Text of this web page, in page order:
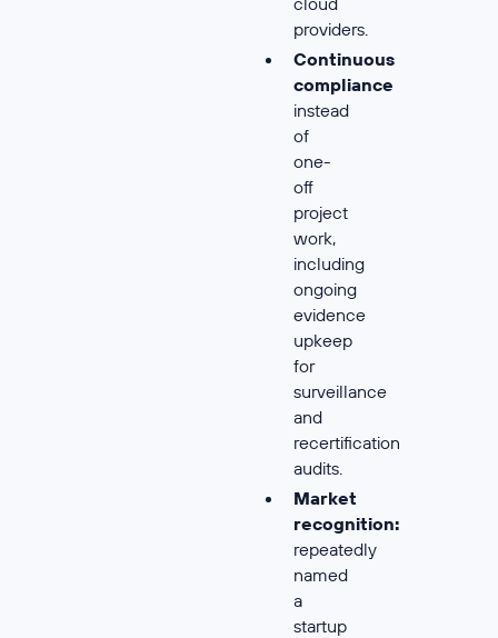
providers.
Continuous
compliance
instead
of
one-
off
project
work,
including
ongoing
evidence
upkeep
for
surveillance
and
recertification
audits.
Market
recognition:
repeatedly
named
a
startup